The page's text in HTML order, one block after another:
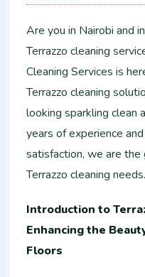
Are you in Nairobi and
Terrazzo cleaning
Cleaning Services is
Terrazzo cleaning
looking sparkling clean
years of experience
satisfaction, we are
Terrazzo cleaning needs.
Introduction to
Enhancing the
Floors